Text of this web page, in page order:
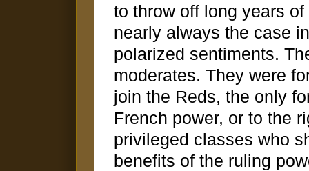
to throw off long years
nearly always the case
polarized sentiments.
moderates. They were
join the Reds, the only
French power, or to the
privileged classes who
benefits of the ruling